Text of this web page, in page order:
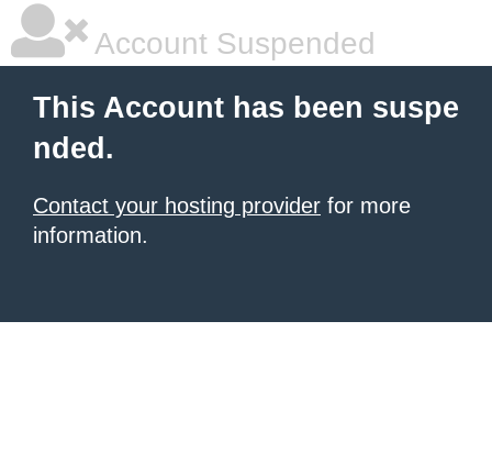
Account Suspended
This Account has been suspe
nded.
Contact your hosting provider for more
information.